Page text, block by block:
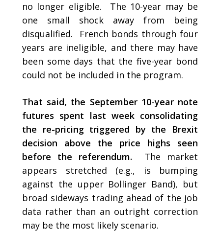
no longer eligible. The 10-year may be
one small shock away from being
disqualified. French bonds through four
years are ineligible, and there may have
been some days that the five-year bond
could not be included in the program.
That said, the September 10-year note
futures spent last week consolidating
the re-pricing triggered by the Brexit
decision above the price highs seen
before the referendum.
The market
appears stretched (e.g., is bumping
against the upper Bollinger Band), but
broad sideways trading ahead of the job
data rather than an outright correction
may be the most likely scenario.